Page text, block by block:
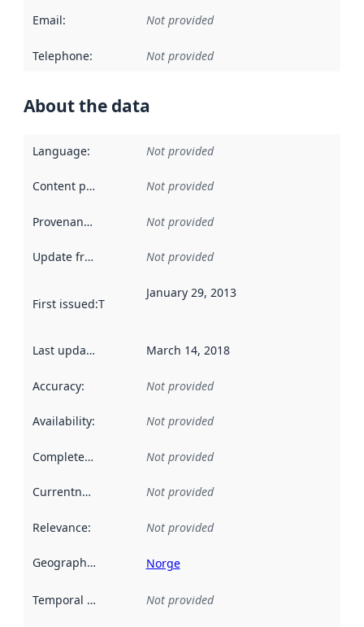
Email: Not provided
Telephone: Not provided
About the data
Language: Not provided
Content providers Not provided
Provenance Not provided
Update frequency Not provided
First issued:This date indicates when the data in this
January 29, 2013
Last updated March 14, 2018
Accuracy: Not provided
Availability: Not provided
Completeness Not provided
Currentness Not provided
Relevance: Not provided
Geographical scope Norge
Temporal scope Not provided